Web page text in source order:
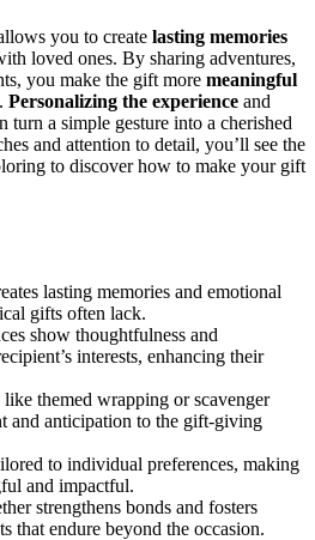
you to create lasting memories
loved ones. By sharing adventures,
you make the gift more meaningful
. Personalizing the experience and
turn a simple gesture into a cherished
and attention to detail, you’ll see the
to discover how to make your gift
lasting memories and emotional
gifts often lack.
show thoughtfulness and
interests, enhancing their
themed wrapping or scavenger
and anticipation to the gift-giving
to individual preferences, making
and impactful.
strengthens bonds and fosters
that endure beyond the occasion.